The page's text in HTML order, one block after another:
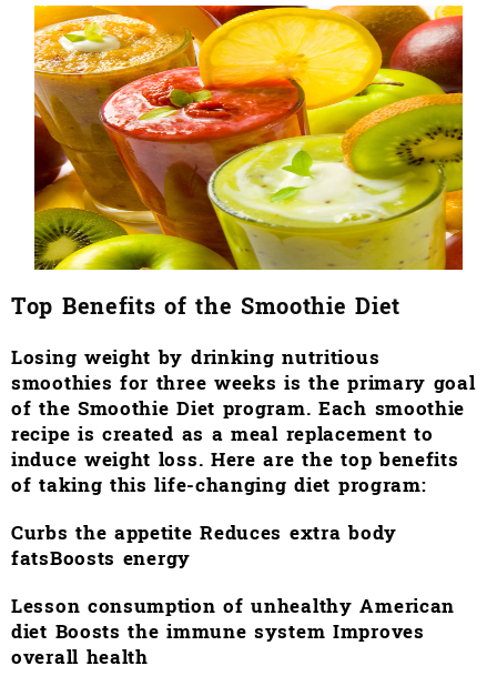
Top Benefits of the Smoothie Diet
Losing weight by drinking nutritious
smoothies for three weeks is the primary goal
of the Smoothie Diet program. Each smoothie
recipe is created as a meal replacement to
induce weight loss. Here are the top benefits
of taking this life-changing diet program:
Curbs the appetite Reduces extra body
fatsBoosts energy
Lesson consumption of unhealthy American
diet Boosts the immune system Improves
overall health